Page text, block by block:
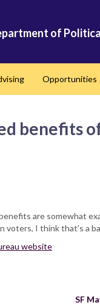
of
Opportunities
benefits
are somewhat
I think that’s a
website
SF